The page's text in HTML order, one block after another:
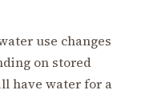
use changes
on stored
have water for a